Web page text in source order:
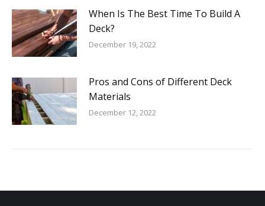
When Is The Best Time To Build A
Deck?
December 19, 2022
Pros and Cons of Different Deck
Materials
December 12, 2022